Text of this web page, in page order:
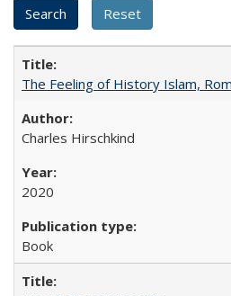
The Feeling of History Islam,
Charles Hirschkind
2020
Book